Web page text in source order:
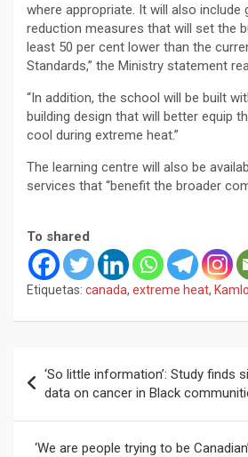
where appropriate. It will also include
reduction measures that will set the
least 50 per cent lower than the
Standards,” the Ministry statement
“In addition, the school will be built
building design that will better equip
cool during extreme heat.”
The learning centre will also be
services that “benefit the broader
To shared
Etiquetas: canada, extreme heat,
de
entradas
‘So little information’: Study finds
data on cancer in Black
‘We are people trying to be